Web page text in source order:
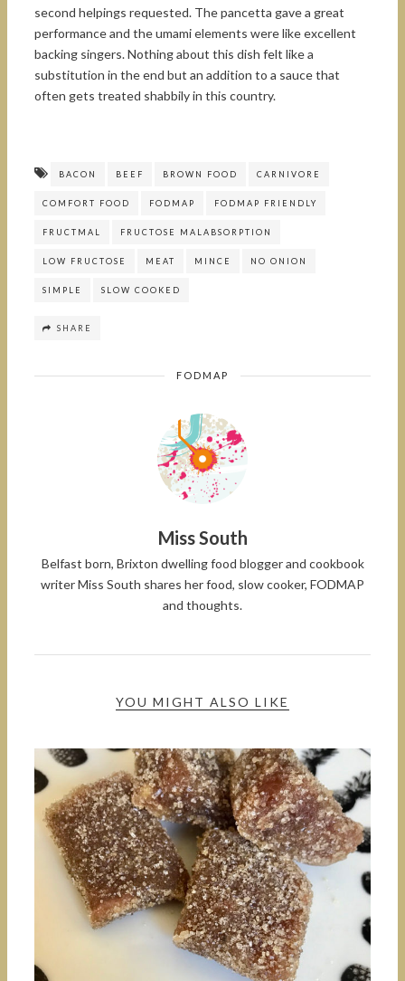
second helpings requested. The pancetta gave a great
performance and the umami elements were like excellent
backing singers. Nothing about this dish felt like a
substitution in the end but an addition to a sauce that
often gets treated shabbily in this country.
BACON BEEF BROWN FOOD CARNIVORE
COMFORT FOOD FODMAP FODMAP FRIENDLY
FRUCTMAL FRUCTOSE MALABSORPTION
LOW FRUCTOSE MEAT MINCE NO ONION
SIMPLE SLOW COOKED
SHARE
FODMAP
Miss South
Belfast born, Brixton dwelling food blogger and cookbook
writer Miss South shares her food, slow cooker, FODMAP
and thoughts.
YOU MIGHT ALSO LIKE